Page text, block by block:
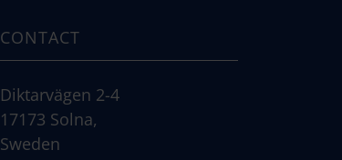
CONTACT
Diktarvägen 2-4
17173 Solna,
Sweden